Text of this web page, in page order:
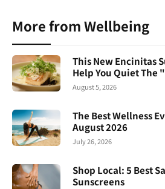
More from Wellbeing
This New Encinitas
Help You Quiet The
August 5, 2026
The Best Wellness
August 2026
July 26, 2026
Shop Local: 5 Best
Sunscreens